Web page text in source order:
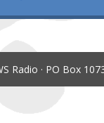
Radio · PO Box